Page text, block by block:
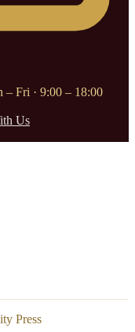
– Fri · 9:00 – 18:00
Us
Press